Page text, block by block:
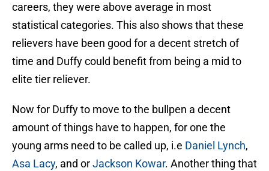
careers, they were above average in most
statistical categories. This also shows that these
relievers have been good for a decent stretch of
time and Duffy could benefit from being a mid to
elite tier reliever.
Now for Duffy to move to the bullpen a decent
amount of things have to happen, for one the
young arms need to be called up, i.e Daniel Lynch,
Asa Lacy, and orJackson Kowar. Another thing that